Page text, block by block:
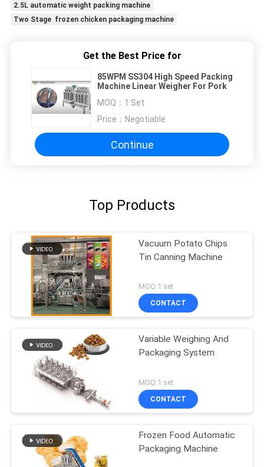
2.5L automatic weight packing machine
Two Stage frozen chicken packaging machine
Get the Best Price for
85WPM SS304 High Speed Packing
Machine Linear Weigher For Pork
MOQ： 1 Set
Price： Negotiable
Continue
Top Products
Vacuum Potato Chips
Tin Canning Machine
MOQ:1 set
CONTACT
Variable Weighing And
Packaging System
MOQ:1 set
CONTACT
Frozen Food Automatic
Packaging Machine